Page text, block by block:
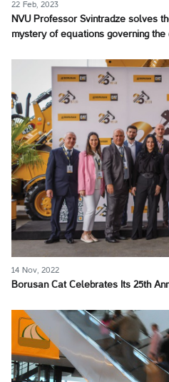
22 Feb, 2023
NVU Professor Svintradze solves
mystery of equations governing
14 Nov, 2022
Borusan Cat Celebrates Its 25th